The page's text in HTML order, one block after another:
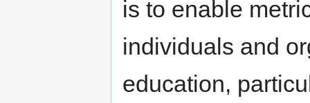
is to enable
individuals and
education,